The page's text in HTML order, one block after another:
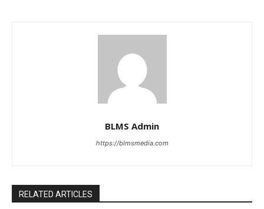
BLMS Admin
https://blmsmedia.com
RELATED ARTICLES